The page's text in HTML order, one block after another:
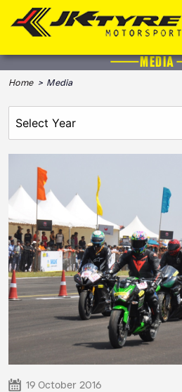
ABOUT US
RALLY
MEDIA
BLOG
CALENDAR 2026
MEDIA
Home> Media
19 October 2016